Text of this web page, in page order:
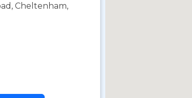
Cheltenham,